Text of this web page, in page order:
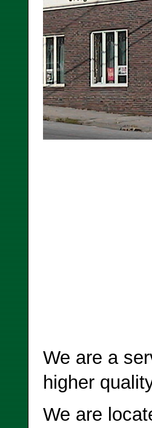
We are a
higher
We are